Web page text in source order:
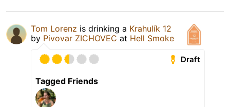
Tom Lorenz is drinking a Krahulík 12
by Pivovar ZICHOVEC at Hell Smoke
Draft
Tagged Friends